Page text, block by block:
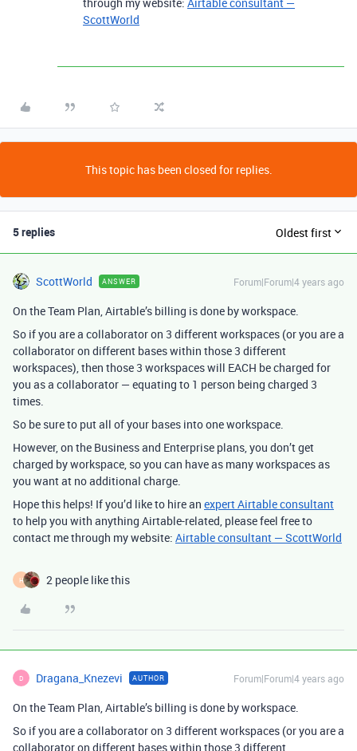
ScottWorld
This topic has been closed for replies.
5 replies Oldest first
ScottWorld ANSWER Forum|Forum|4 years ago
On the Team Plan, Airtable’s billing is done by workspace.
So if you are a collaborator on 3 different workspaces (or you are a
collaborator on different bases within those 3 different
workspaces), then those 3 workspaces will EACH be charged for
you as a collaborator — equating to 1 person being charged 3
times.
So be sure to put all of your bases into one workspace.
However, on the Business and Enterprise plans, you don’t get
charged by workspace, so you can have as many workspaces as
you want at no additional charge.
Hope this helps! If you’d like to hire an expert Airtable consultant
to help you with anything Airtable-related, please feel free to
contact me through my website: Airtable consultant — ScottWorld
H 2 people like this
D Dragana_Knezevi AUTHOR Forum|Forum|4 years ago
On the Team Plan, Airtable’s billing is done by workspace.
So if you are a collaborator on 3 different workspaces (or you are a
collaborator on different bases within those 3 different